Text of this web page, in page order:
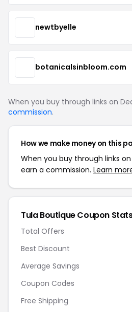
newtbyelle
botanicalsinbloom.com
When you buy through links on
commission.
How we make money on this
When you buy through links
earn a commission. Learn
Tula Boutique Coupon
Total Offers
Best Discount
Average Savings
Coupon Codes
Free Shipping